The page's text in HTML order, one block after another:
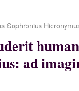
Sophronius
ad